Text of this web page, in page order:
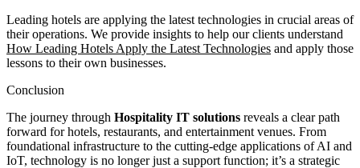
Leading hotels are applying the latest technologies in crucial areas of
their operations. We provide insights to help our clients understand
How Leading Hotels Apply the Latest Technologies and apply those
lessons to their own businesses.
Conclusion
The journey through Hospitality IT solutions reveals a clear path
forward for hotels, restaurants, and entertainment venues. From
foundational infrastructure to the cutting-edge applications of AI and
IoT, technology is no longer just a support function; it’s a strategic